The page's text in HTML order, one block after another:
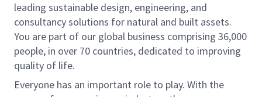
leading sustainable design, engineering, and
consultancy solutions for natural and built assets.
You are part of our global business comprising 36,000
people, in over 70 countries, dedicated to improving
quality of life.
Everyone has an important role to play. With the